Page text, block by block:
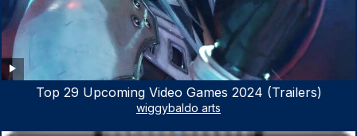
Top 29 Upcoming Video Games 2024 (Trailers)
wiggybaldo arts